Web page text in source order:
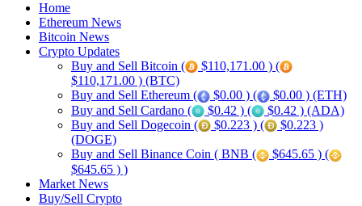
Home
Ethereum News
Bitcoin News
Crypto Updates
Buy and Sell Bitcoin (
$110,171.00 ) (
$110,171.00 ) (BTC)
Buy and Sell Ethereum (
$0.00 ) (
$0.00 ) (ETH)
Buy and Sell Cardano (
$0.42 ) (
$0.42 ) (ADA)
Buy and Sell Dogecoin (
$0.223 ) (
$0.223 )
(DOGE)
Buy and Sell Binance Coin ( BNB (
$645.65 ) (
$645.65 ) )
Market News
Buy/Sell Crypto